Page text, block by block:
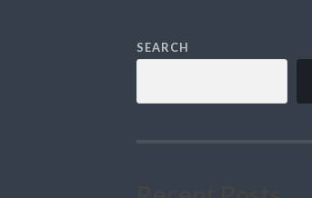
SEARCH